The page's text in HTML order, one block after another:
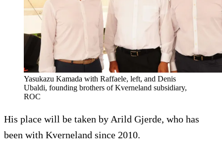
Yasukazu Kamada with Raffaele, left, and Denis
Ubaldi, founding brothers of Kverneland subsidiary,
ROC
His place will be taken by Arild Gjerde, who has
been with Kverneland since 2010.